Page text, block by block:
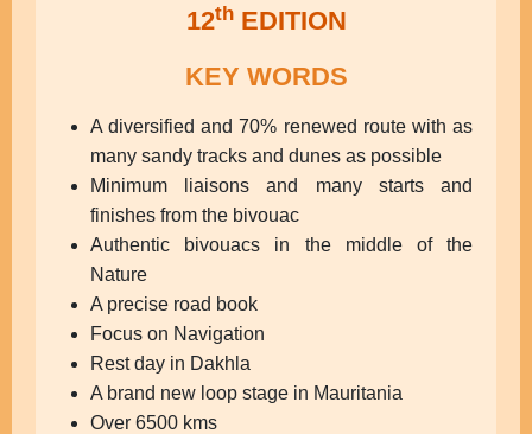
12thEDITION
KEY WORDS
A diversified and 70% renewed route with as
many sandy tracks and dunes as possible
Minimum liaisons and many starts and
finishes from the bivouac
Authentic bivouacs in the middle of the
Nature
A precise road book
Focus on Navigation
Rest day in Dakhla
A brand new loop stage in Mauritania
Over 6500 kms